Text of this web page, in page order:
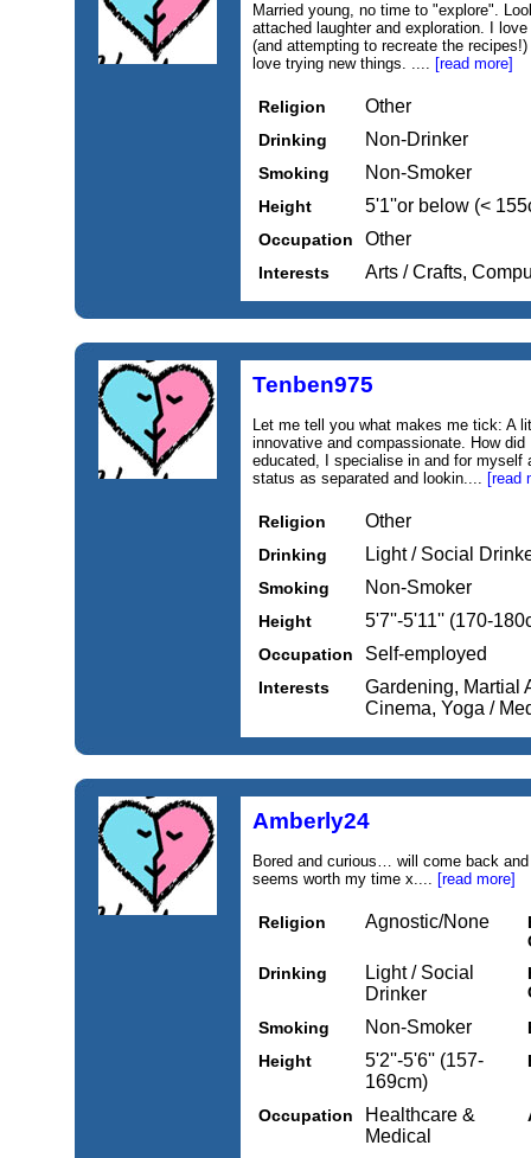
Married young, no time to "explore".
attached laughter and exploration. I
(and attempting to recreate the
love trying new things. .... [read more]
Religion Other
Drinking Non-Drinker
Smoking Non-Smoker
Height 5'1''or below (<
Occupation Other
Interests Arts / Crafts,
Tenben975
Let me tell you what makes me tick: A
innovative and compassionate. How
educated, I specialise in and for myself
status as separated and lookin.... [read
Religion Other
Drinking Light / Social
Smoking Non-Smoker
Height 5'7''-5'11'' (170-
Occupation Self-employed
Interests
Gardening, Martial
Cinema, Yoga /
Amberly24
Bored and curious… will come back
seems worth my time x.... [read more]
Religion Agnostic/None
Drinking
Light / Social
Drinker
Smoking
Non-Smoker
Height
5'2''-5'6'' (157-
169cm)
Occupation
Healthcare &
Medical